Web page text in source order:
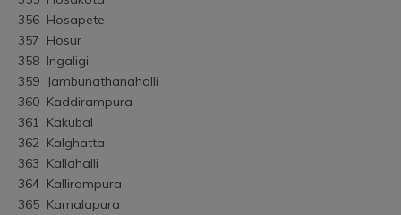
356	Hosapete
357	Hosur
358	Ingaligi
359	Jambunathanahalli
360	Kaddirampura
361	Kakubal
362	Kalghatta
363	Kallahalli
364	Kallirampura
365	Kamalapura